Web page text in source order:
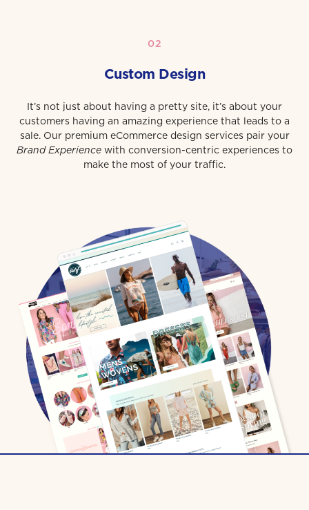
02
Custom Design
It’s not just about having a pretty site, it’s about your
customers having an amazing experience that leads to a
sale. Our premium eCommerce design services pair your
Brand Experience with conversion-centric experiences to
make the most of your traffic.